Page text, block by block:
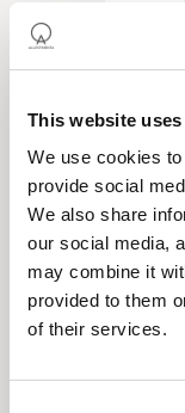
This website
We use cookies
provide social
We also share
our social media,
may combine it
provided to them
of their services.